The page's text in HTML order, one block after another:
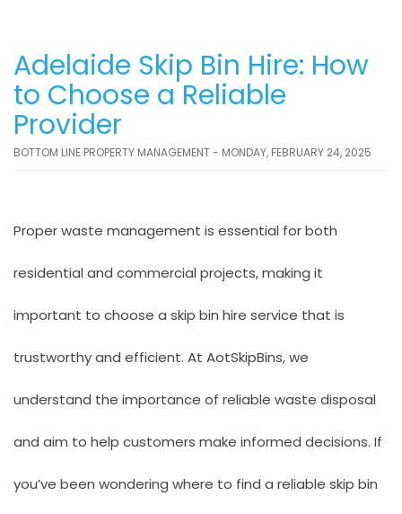
Adelaide Skip Bin Hire: How
to Choose a Reliable
Provider
BOTTOM LINE PROPERTY MANAGEMENT - MONDAY, FEBRUARY 24, 2025
Proper waste management is essential for both
residential and commercial projects, making it
important to choose a skip bin hire service that is
trustworthy and efficient. At AotSkipBins, we
understand the importance of reliable waste disposal
and aim to help customers make informed decisions. If
you’ve been wondering where to find a reliable skip bin